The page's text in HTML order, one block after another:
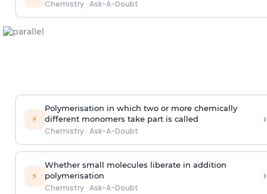
Chemistry· Ask-A-Doubt
⚡
Polymerisation in which two or more chemically
different monomers take part is called
Chemistry· Ask-A-Doubt
›
⚡
Whether small molecules liberate in addition
polymerisation
Chemistry· Ask-A-Doubt
›